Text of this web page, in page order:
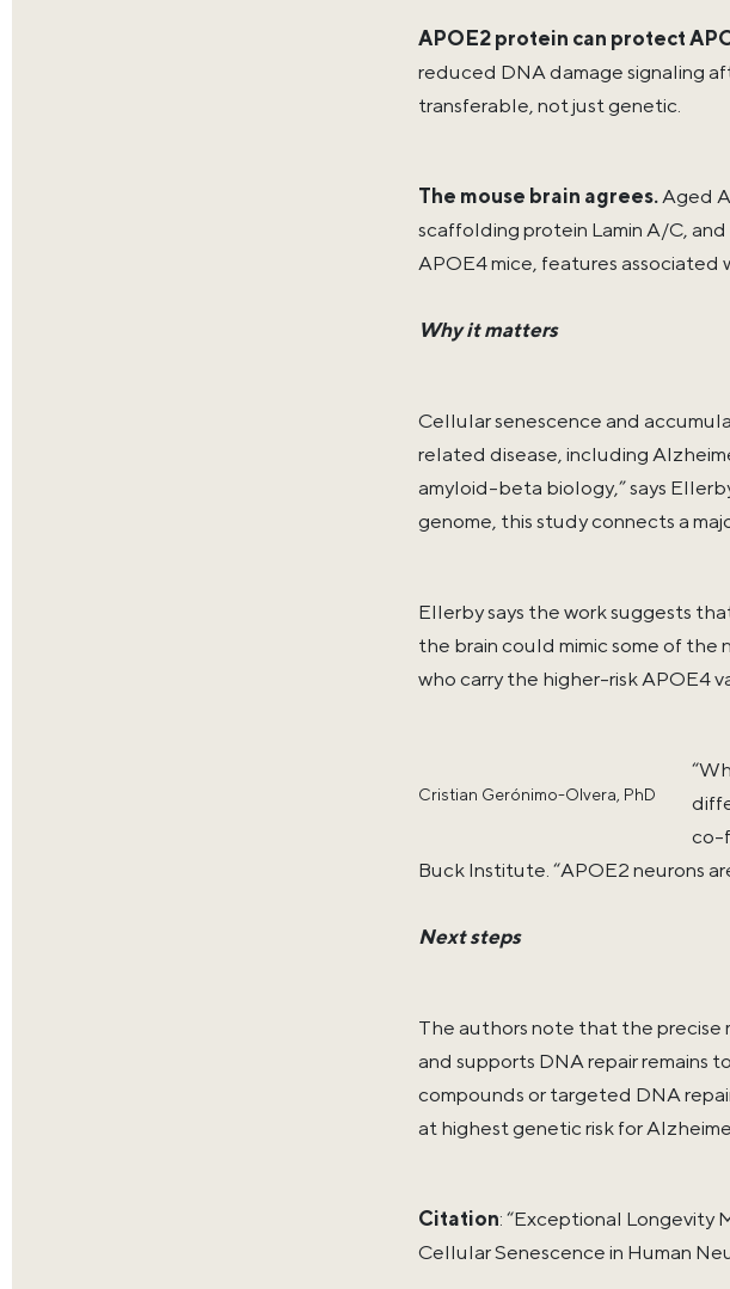
APOE2 protein can protect
reduced DNA damage signaling
transferable, not just genetic.
The mouse brain agrees.Aged
scaffolding protein Lamin A/C,
APOE4 mice, features associated
Why it matters
Cellular senescence and
related disease, including
amyloid-beta biology,” says
genome, this study connects a
Ellerby says the work suggests
the brain could mimic some of
who carry the higher-risk APOE4
Cristian Gerónimo-Olvera, PhD
co-
Buck Institute. “APOE2 neurons
Next steps
The authors note that the precise
and supports DNA repair remains
compounds or targeted DNA
at highest genetic risk for
Citation: “Exceptional Longevity
Cellular Senescence in Human